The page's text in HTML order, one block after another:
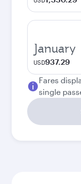
January
USD937.29
Fares
single